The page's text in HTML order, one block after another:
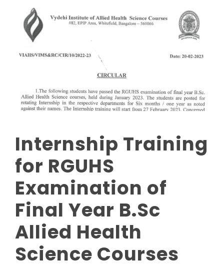
Internship Training
for RGUHS
Examination of
Final Year B.Sc
Allied Health
Science Courses